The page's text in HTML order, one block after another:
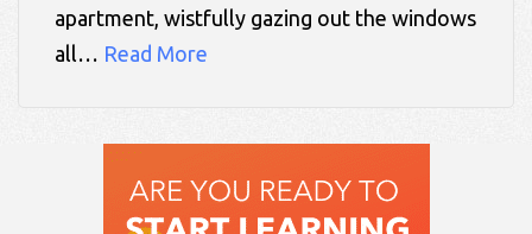
apartment, wistfully gazing out the windows
all… Read More